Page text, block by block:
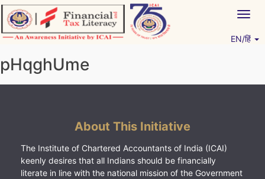
Skip
to
content
EN/हिं
pHqghUme
About This Initiative
The Institute of Chartered Accountants of India (ICAI)
keenly desires that all Indians should be financially
literate in line with the national mission of the Government